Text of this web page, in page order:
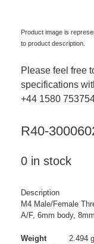
Product image is
to product description.
Please feel free
specifications
+44 1580
R40-
0 in stock
Description
M4 Male/Female
A/F, 6mm body,
Weight
2.494 g